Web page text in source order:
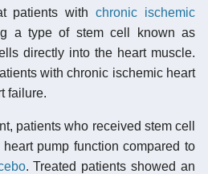
patients withchronic ischemic
a type of stem cell known as
directly into the heart muscle.
with chronic ischemic heart
failure.
patients who received stem cell
pump function compared to
. Treated patients showed an